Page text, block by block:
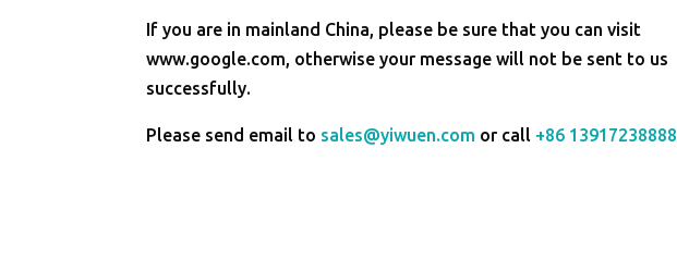
If you are in mainland China, please be sure that you can visit
www.google.com, otherwise your message will not be sent to us
successfully.
Please send email to sales@yiwuen.com or call +86 13917238888